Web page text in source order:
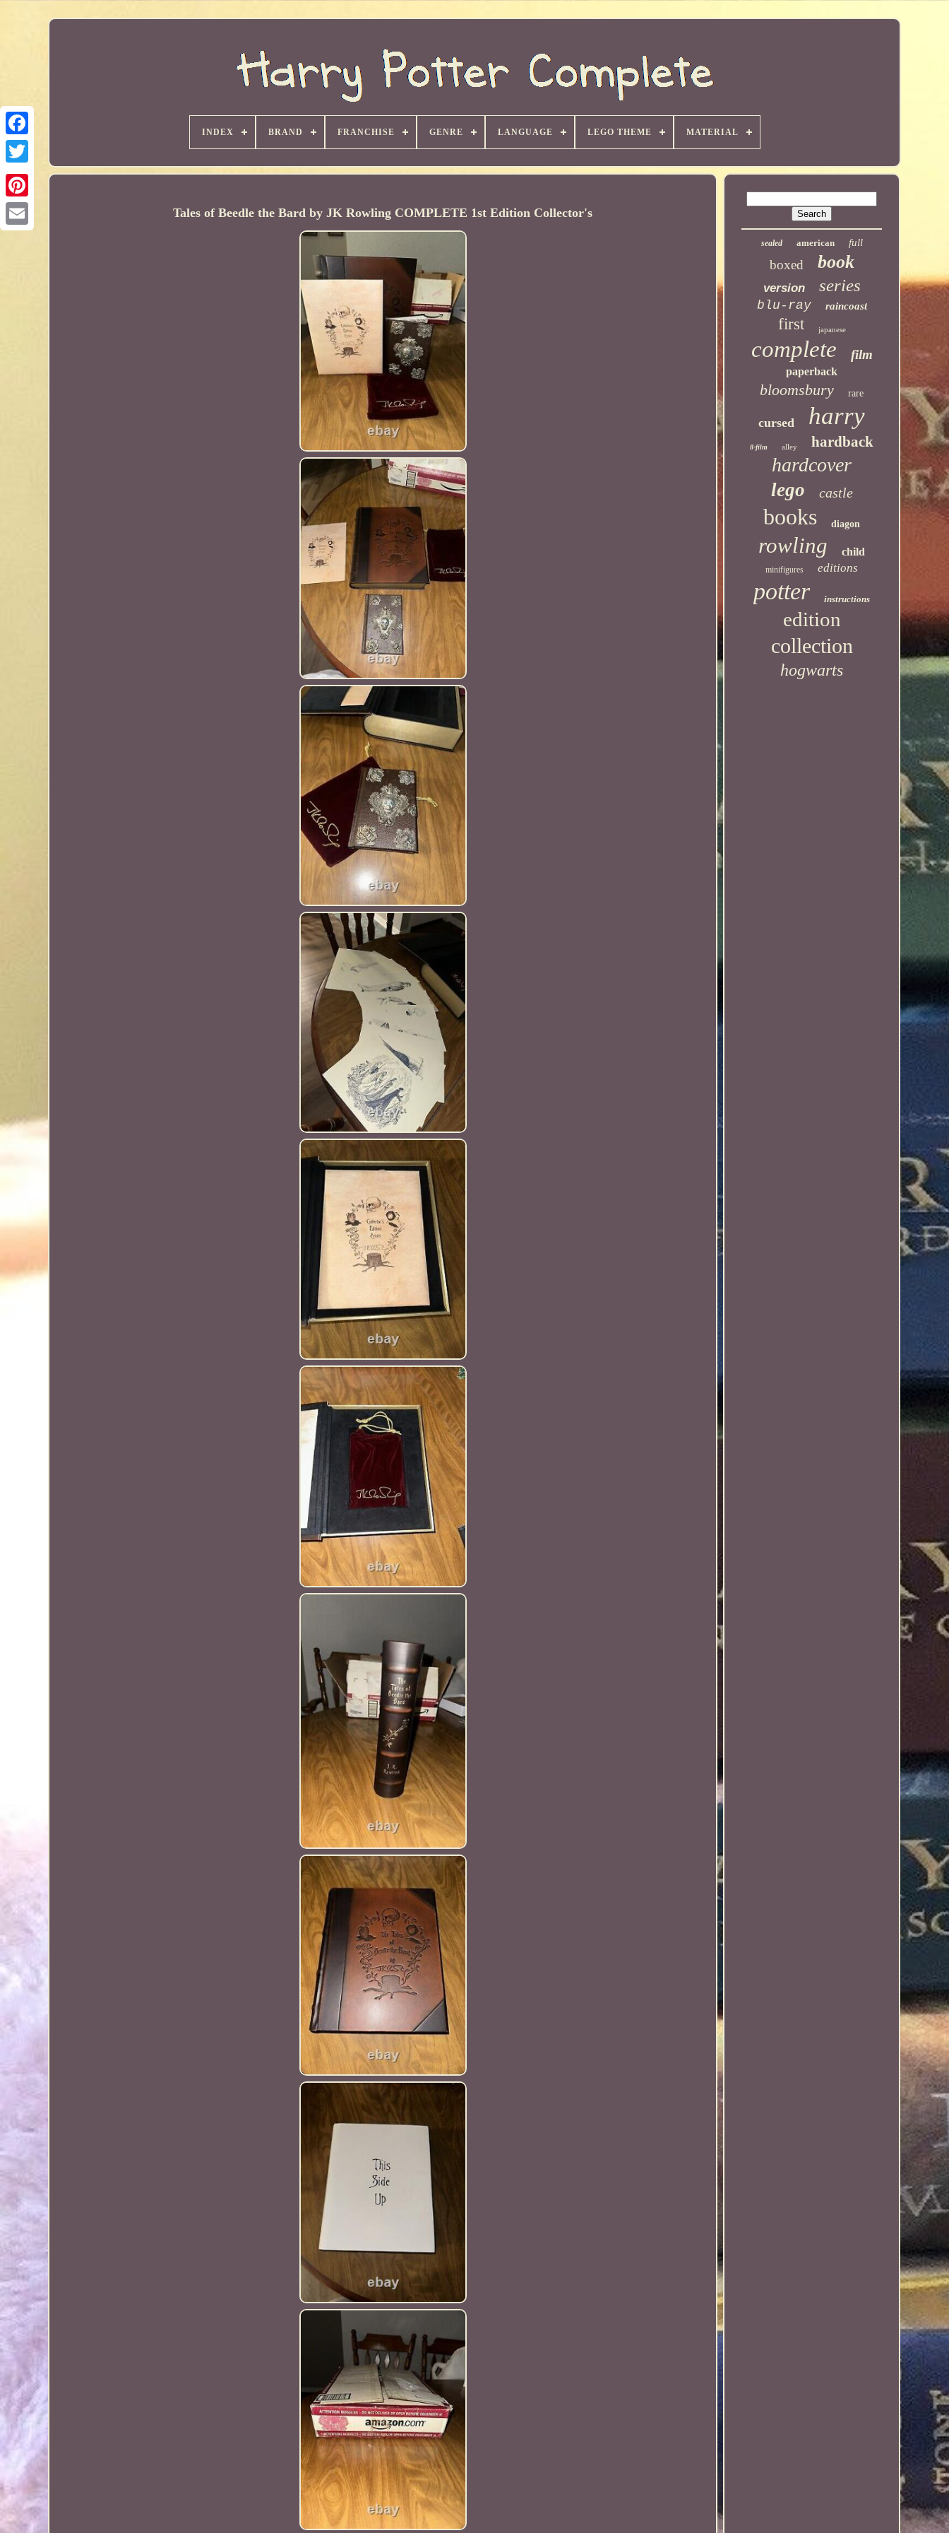
INDEX BRAND FRANCHISE GENRE LANGUAGE LEGO THEME MATERIAL
Tales of Beedle the Bard by JK Rowling COMPLETE 1st Edition Collector's
sealed american full
boxed book
version series
blu-ray raincoast
first japanese
complete film
paperback
bloomsbury rare
cursed harry
8-film alley hardback
hardcover
lego castle
books diagon
rowling child
minifigures editions
potter instructions
edition
collection
hogwarts